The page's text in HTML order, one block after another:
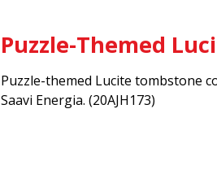
Puzzle-Themed
Puzzle-themed Lucite tombstone
Saavi Energia. (20AJH173)